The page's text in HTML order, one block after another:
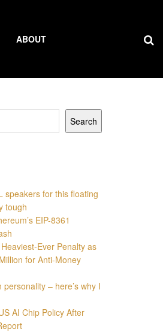
ABOUT
Search
speakers for this floating
tough
EIP-8361
Ever Penalty as
for Anti-Money
– here’s why I
AI Chip Policy After